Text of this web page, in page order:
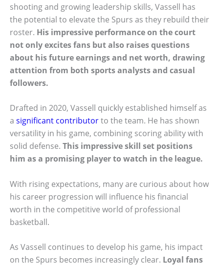
shooting and growing leadership skills, Vassell has
the potential to elevate the Spurs as they rebuild their
roster. His impressive performance on the court
not only excites fans but also raises questions
about his future earnings and net worth, drawing
attention from both sports analysts and casual
followers.
Drafted in 2020, Vassell quickly established himself as
a significant contributorto the team. He has shown
versatility in his game, combining scoring ability with
solid defense. This impressive skill set positions
him as a promising player to watch in the league.
With rising expectations, many are curious about how
his career progression will influence his financial
worth in the competitive world of professional
basketball.
As Vassell continues to develop his game, his impact
on the Spurs becomes increasingly clear. Loyal fans